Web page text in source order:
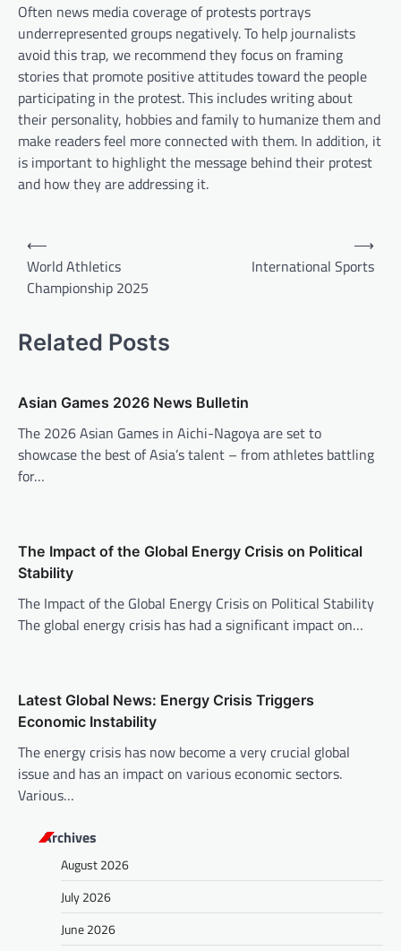
Often news media coverage of protests portrays
underrepresented groups negatively. To help journalists
avoid this trap, we recommend they focus on framing
stories that promote positive attitudes toward the people
participating in the protest. This includes writing about
their personality, hobbies and family to humanize them and
make readers feel more connected with them. In addition, it
is important to highlight the message behind their protest
and how they are addressing it.
n
v
i
g
a
i
o
n
⟵
World Athletics
Championship 2025
International Sports
⟶
Related Posts
Asian Games 2026 News Bulletin
The 2026 Asian Games in Aichi-Nagoya are set to
showcase the best of Asia’s talent – from athletes battling
for…
The Impact of the Global Energy Crisis on Political
Stability
The Impact of the Global Energy Crisis on Political Stability
The global energy crisis has had a significant impact on…
Latest Global News: Energy Crisis Triggers
Economic Instability
The energy crisis has now become a very crucial global
issue and has an impact on various economic sectors.
Various…
Archives
August 2026
July 2026
June 2026